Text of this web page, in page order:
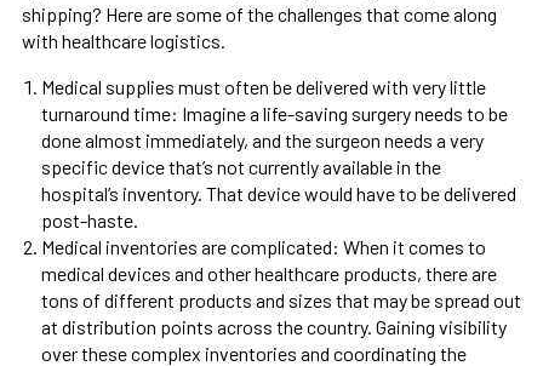
shipping? Here are some of the challenges that come along
with healthcare logistics.
Medical supplies must often be delivered with very little
turnaround time: Imagine a life-saving surgery needs to be
done almost immediately, and the surgeon needs a very
specific device that’s not currently available in the
hospital’s inventory. That device would have to be delivered
post-haste.
Medical inventories are complicated: When it comes to
medical devices and other healthcare products, there are
tons of different products and sizes that may be spread out
at distribution points across the country. Gaining visibility
over these complex inventories and coordinating the